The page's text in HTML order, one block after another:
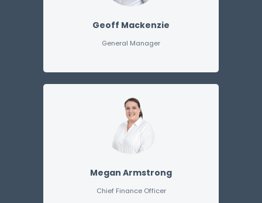
Geoff Mackenzie
General Manager
Megan Armstrong
Chief Finance Officer